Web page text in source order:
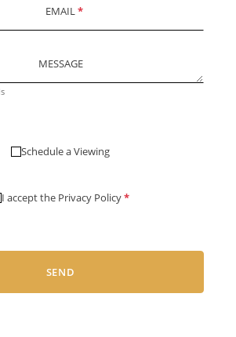
EMAIL*
MESSAGE
Schedule a Viewing
I accept the Privacy Policy*
SEND